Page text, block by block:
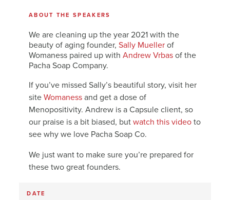
ABOUT THE SPEAKERS
We are cleaning up the year 2021 with the
beauty of aging founder,Sally Mueller of
Womaness paired up withAndrew Vrbas of the
Pacha Soap Company.
If you’ve missed Sally’s beautiful story, visit her
siteWomaness and get a dose of
Menopositivity. Andrew is a Capsule client, so
our praise is a bit biased, butwatch this video to
see why we love Pacha Soap Co.
We just want to make sure you’re prepared for
these two great founders.
DATE